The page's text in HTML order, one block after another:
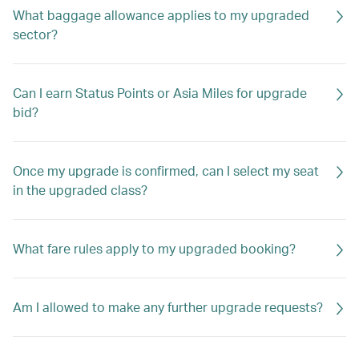
What baggage allowance applies to my upgraded
sector?
Can I earn Status Points or Asia Miles for upgrade
bid?
Once my upgrade is confirmed, can I select my seat
in the upgraded class?
What fare rules apply to my upgraded booking?
Am I allowed to make any further upgrade requests?